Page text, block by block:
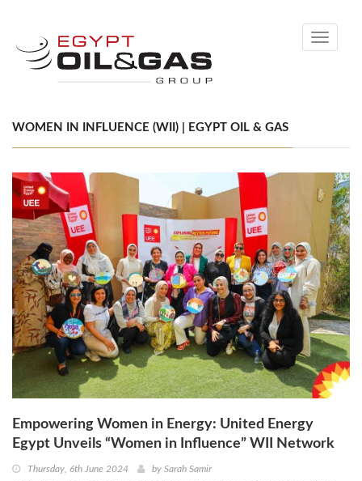
Toggle
WOMEN IN INFLUENCE (WII) | EGYPT OIL & GAS
Empowering Women in Energy: United Energy
Egypt Unveils “Women in Influence” WII Network
Thursday, 6th June 2024 by Sarah Samir